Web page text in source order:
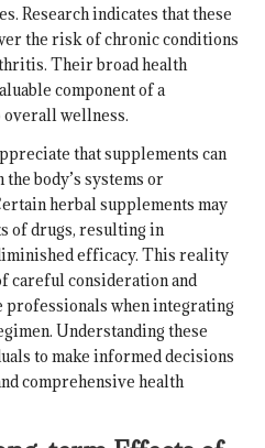
Research indicates that these
the risk of chronic conditions
Their broad health
component of a
overall wellness.
that supplements can
body’s systems or
herbal supplements may
of drugs, resulting in
efficacy. This reality
careful consideration and
professionals when integrating
Understanding these
to make informed decisions
comprehensive health